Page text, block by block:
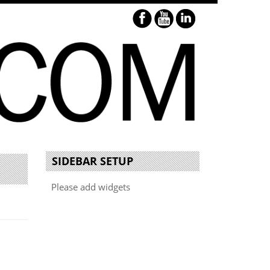
SIDEBAR SETUP
Please add widgets